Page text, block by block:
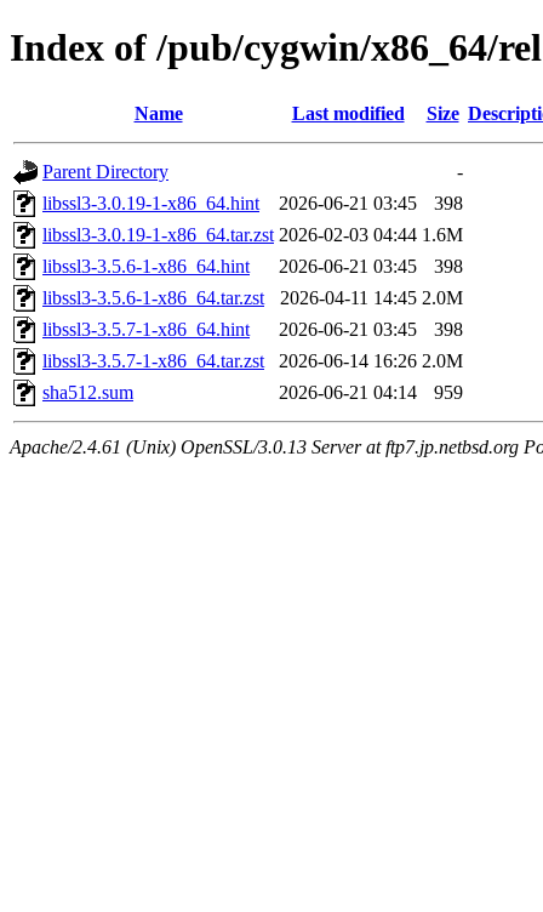
Index of /pub/cygwin/x86_64/
Name Last modified Size
Parent Directory
-
libssl3-3.0.19-1-x86_64.hint
2026-06-21 03:45
398
libssl3-3.0.19-1-x86_64.tar.zst 2026-02-03 04:44 1.6M
libssl3-3.5.6-1-x86_64.hint
2026-06-21 03:45
398
libssl3-3.5.6-1-x86_64.tar.zst
2026-04-11 14:45 2.0M
libssl3-3.5.7-1-x86_64.hint
2026-06-21 03:45
398
libssl3-3.5.7-1-x86_64.tar.zst
2026-06-14 16:26 2.0M
sha512.sum
2026-06-21 04:14 959
Apache/2.4.61 (Unix) OpenSSL/3.0.13 Server at ftp7.jp.netbsd.org